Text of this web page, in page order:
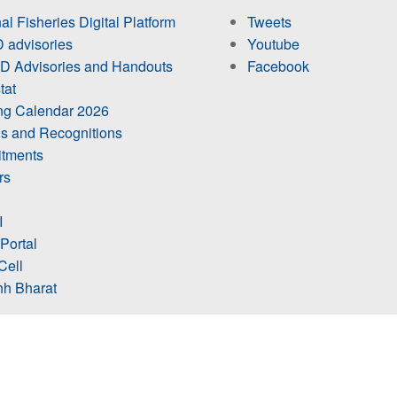
Fisheries Digital Platform
advisories
Advisories and Handouts
Calendar 2026
and Recognitions
Bharat
Tweets
Youtube
Facebook